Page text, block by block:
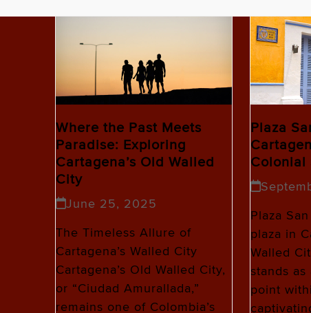
Where the Past Meets
Paradise: Exploring
Cartagena’s Old Walled
City
June 25, 2025
The Timeless Allure of
Cartagena’s Walled City
Cartagena’s Old Walled City,
or “Ciudad Amurallada,”
remains one of Colombia’s
Plaza
Colonial
Plaza
plaza in
Walled
stands
point